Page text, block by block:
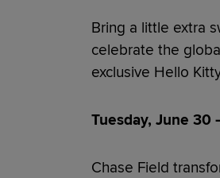
Bring a little extra
celebrate the
exclusive Hello
Tuesday, June 30
Chase Field